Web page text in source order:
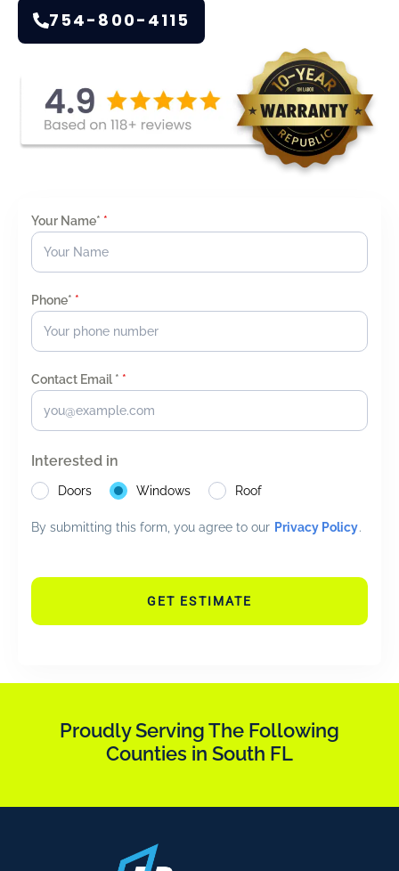
754-800-4115
Your Name* *
Phone* *
Contact Email * *
Interested in
Doors Windows Roof
By submitting this form, you agree to our Privacy Policy.
GET ESTIMATE
Proudly Serving The Following
Counties in South FL